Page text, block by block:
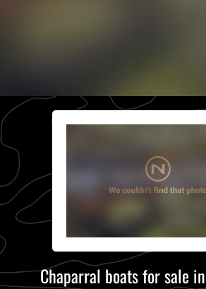
Chaparral boats for sale